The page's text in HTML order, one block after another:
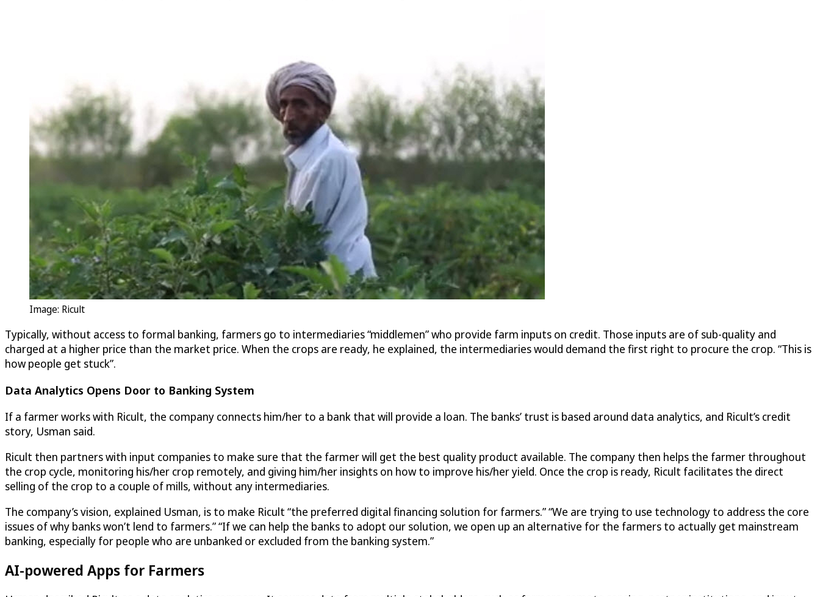
Image: Ricult
Typically, without access to formal banking, farmers go to intermediaries “middlemen” who provide farm inputs on credit. Those inputs are of sub-quality and
charged at a higher price than the market price. When the crops are ready, he explained, the intermediaries would demand the first right to procure the crop. “This is
how people get stuck”.
Data Analytics Opens Door to Banking System
If a farmer works with Ricult, the company connects him/her to a bank that will provide a loan. The banks’ trust is based around data analytics, and Ricult’s credit
story, Usman said.
Ricult then partners with input companies to make sure that the farmer will get the best quality product available. The company then helps the farmer throughout
the crop cycle, monitoring his/her crop remotely, and giving him/her insights on how to improve his/her yield. Once the crop is ready, Ricult facilitates the direct
selling of the crop to a couple of mills, without any intermediaries.
The company’s vision, explained Usman, is to make Ricult “the preferred digital financing solution for farmers.” “We are trying to use technology to address the core
issues of why banks won’t lend to farmers.” “If we can help the banks to adopt our solution, we open up an alternative for the farmers to actually get mainstream
banking, especially for people who are unbanked or excluded from the banking system.”
AI-powered Apps for Farmers